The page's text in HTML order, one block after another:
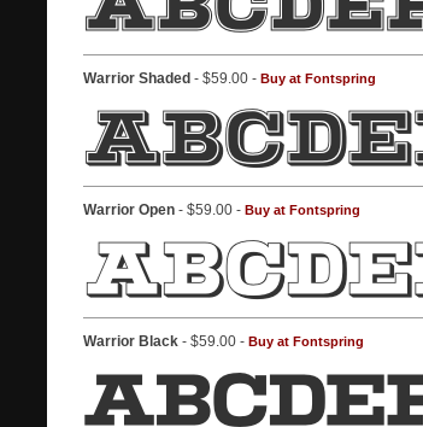
Warrior Shaded - $59.00 - Buy at Fontspring
Warrior Open - $59.00 - Buy at Fontspring
Warrior Black - $59.00 - Buy at Fontspring